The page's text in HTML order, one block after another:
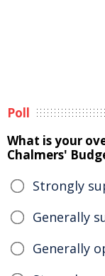
Poll
What is your
Chalmers'
Strongly
Generally
Generally